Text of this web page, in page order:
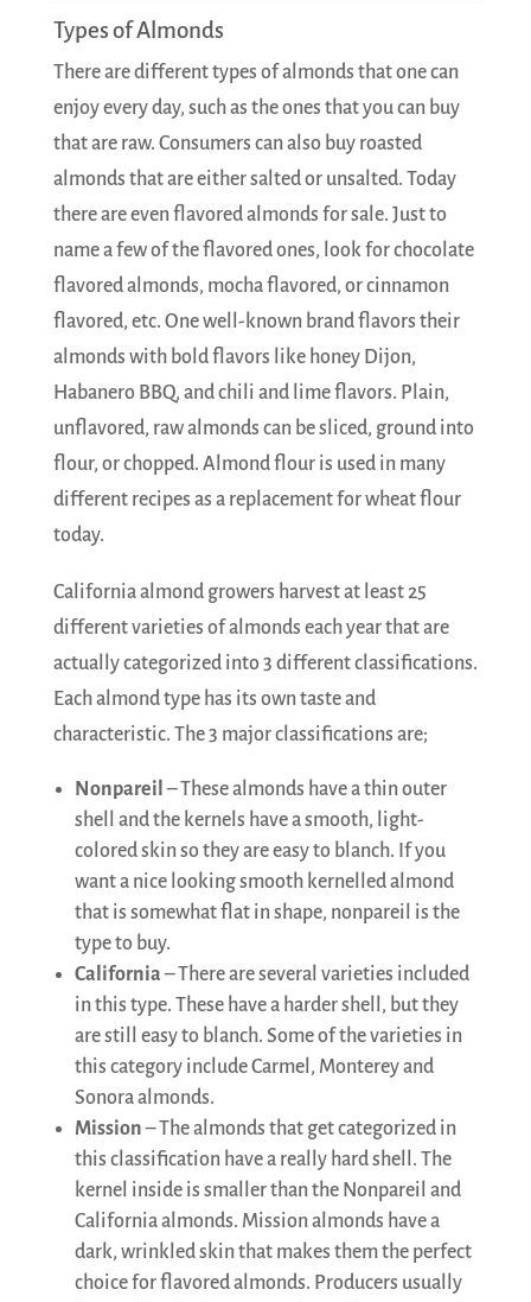
Types of Almonds
There are different types of almonds that one can
enjoy every day, such as the ones that you can buy
that are raw. Consumers can also buy roasted
almonds that are either salted or unsalted. Today
there are even flavored almonds for sale. Just to
name a few of the flavored ones, look for chocolate
flavored almonds, mocha flavored, or cinnamon
flavored, etc. One well-known brand flavors their
almonds with bold flavors like honey Dijon,
Habanero BBQ, and chili and lime flavors. Plain,
unflavored, raw almonds can be sliced, ground into
flour, or chopped. Almond flour is used in many
different recipes as a replacement for wheat flour
today.
California almond growers harvest at least 25
different varieties of almonds each year that are
actually categorized into 3 different classifications.
Each almond type has its own taste and
characteristic. The 3 major classifications are;
Nonpareil – These almonds have a thin outer
shell and the kernels have a smooth, light-
colored skin so they are easy to blanch. If you
want a nice looking smooth kernelled almond
that is somewhat flat in shape, nonpareil is the
type to buy.
California– There are several varieties included
in this type. These have a harder shell, but they
are still easy to blanch. Some of the varieties in
this category include Carmel, Monterey and
Sonora almonds.
Mission– The almonds that get categorized in
this classification have a really hard shell. The
kernel inside is smaller than the Nonpareil and
California almonds. Mission almonds have a
dark, wrinkled skin that makes them the perfect
choice for flavored almonds. Producers usually